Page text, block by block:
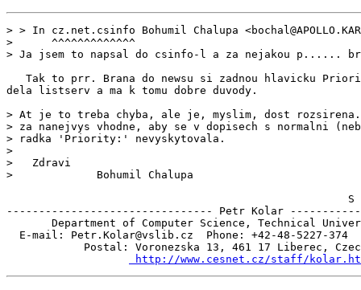
> > In cz.net.csinfo Bohumil Chalupa
>      ^^^^^^^^^^^^^
> Ja jsem to napsal do csinfo-l a za nejakou p......
Tak to prr. Brana do newsu si zadnou hlavicku
dela listserv a ma k tomu dobre duvody.
> At je to treba chyba, ale je, myslim, dost
> za nanejvys vhodne, aby se v dopisech s normalni
> radka 'Priority:' nevyskytovala.
>
>   Zdravi
>             Bohumil Chalupa
S
-------------------------------- Petr Kolar
Department of Computer Science, Technical
E-mail: Petr.Kolar@vslib.cz  Phone: +42-48-5227-374
Postal: Voronezska 13, 461 17 Liberec,
http://www.cesnet.cz/staff/